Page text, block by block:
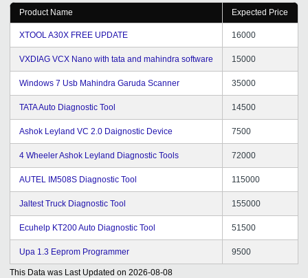
are totally satisfied with their services. Also their CRM
Support given by them regularly. We are thankful for the
support and hope it will continue years after years. Best
Luck.
Product Name Expected Price
XTOOL A30X FREE UPDATE 16000
VXDIAG VCX Nano with tata and mahindra software 15000
Windows 7 Usb Mahindra Garuda Scanner 35000
TATA Auto Diagnostic Tool 14500
Ashok Leyland VC 2.0 Daignostic Device 7500
4 Wheeler Ashok Leyland Diagnostic Tools 72000
AUTEL IM508S Diagnostic Tool 115000
Jaltest Truck Diagnostic Tool 155000
Ecuhelp KT200 Auto Diagnostic Tool 51500
Upa 1.3 Eeprom Programmer 9500
This Data was Last Updated on 2026-08-08